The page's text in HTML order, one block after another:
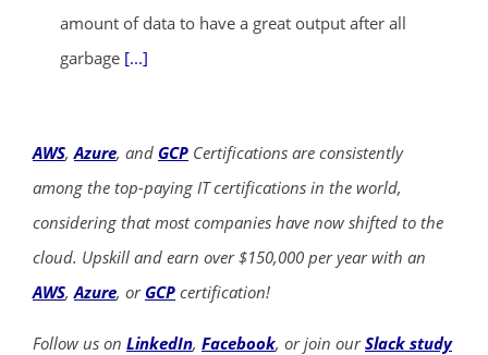
amount of data to have a great output after all
garbage [...]
AWS,Azure, and GCP Certifications are consistently
among the top-paying IT certifications in the world,
considering that most companies have now shifted to the
cloud. Upskill and earn over $150,000 per year with an
AWS,Azure, or GCP certification!
Follow us on LinkedIn, Facebook, or join ourSlack study
SHOP NOW